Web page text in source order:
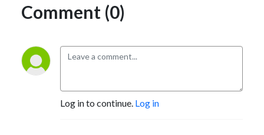
Comment (0)
Log in to continue. Log in